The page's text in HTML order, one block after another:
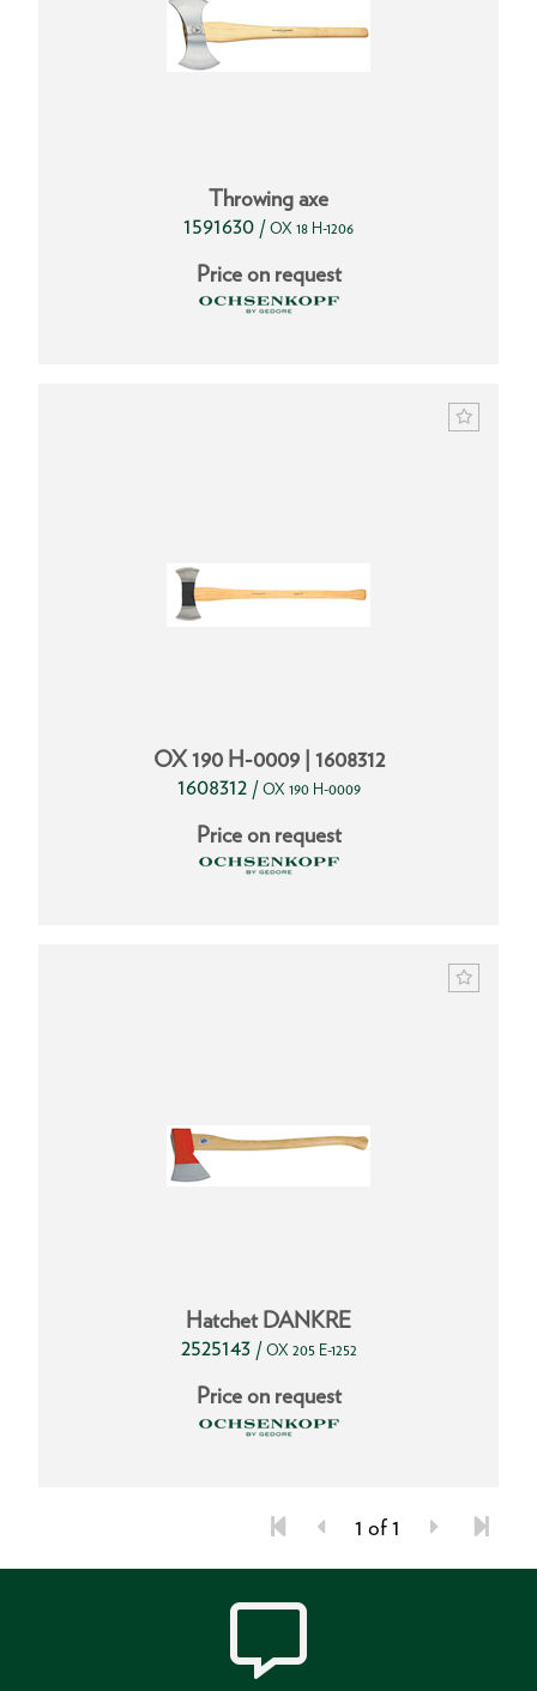
Throwing axe
1591630 / OX 18 H-1206
Price on request
OX 190 H-0009 | 1608312
1608312 / OX 190 H-0009
Price on request
Hatchet DANKRE
2525143 / OX 205 E-1252
Price on request
1 of 1